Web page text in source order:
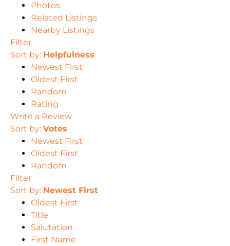
Photos
Related Listings
Nearby Listings
Filter
Sort by: Helpfulness
Newest First
Oldest First
Random
Rating
Write a Review
Sort by: Votes
Newest First
Oldest First
Random
Filter
Sort by: Newest First
Oldest First
Title
Salutation
First Name